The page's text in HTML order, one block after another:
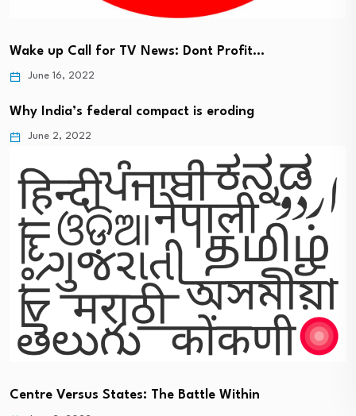
Wake up Call for TV News: Dont Profit…
June 16, 2022
Why India’s federal compact is eroding
June 2, 2022
Centre Versus States: The Battle Within